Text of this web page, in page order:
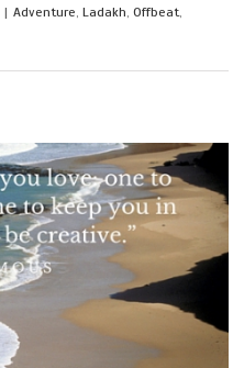
| Adventure,Ladakh,Offbeat,